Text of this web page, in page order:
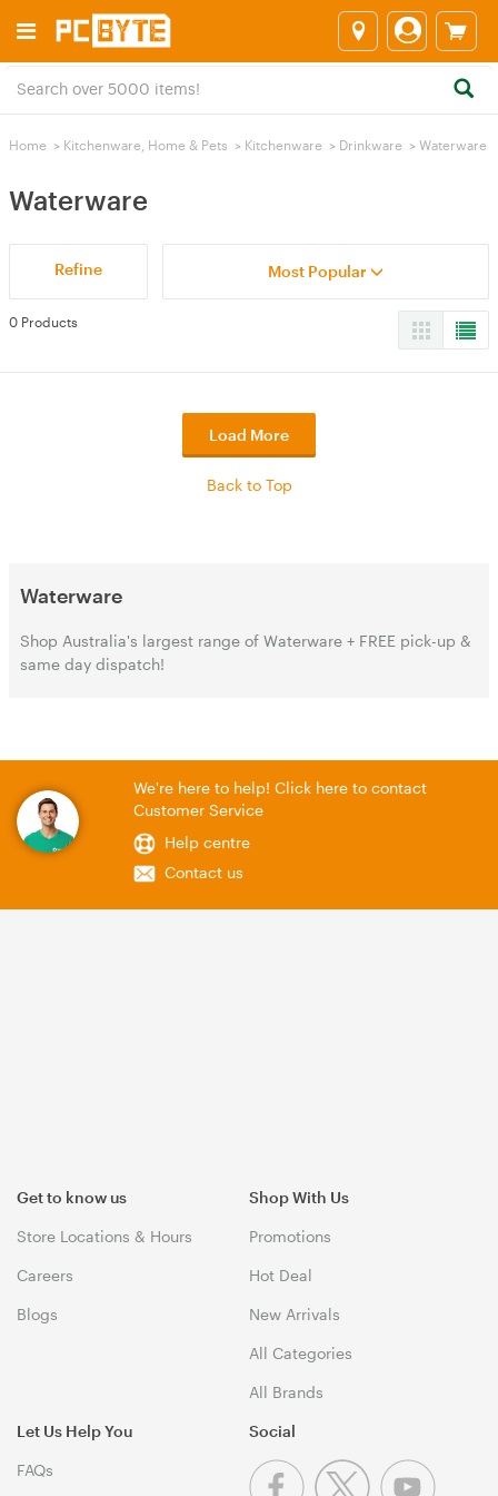
Home > Kitchenware, Home & Pets > Kitchenware > Drinkware > Waterware
Waterware
Refine Most Popular
0 Products
Load More
Back to Top
Waterware
Shop Australia's largest range of Waterware + FREE pick-up &
same day dispatch!
We're here to help! Click here to contact
Customer Service
Help centre
Contact us
Get to know us
Store Locations & Hours
Careers
Blogs
Shop With Us
Promotions
Hot Deal
New Arrivals
All Categories
All Brands
Let Us Help You
FAQs
Social